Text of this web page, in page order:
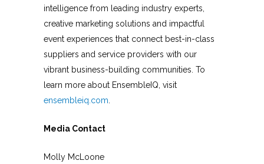
intelligence from leading industry experts,
creative marketing solutions and impactful
event experiences that connect best-in-class
suppliers and service providers with our
vibrant business-building communities. To
learn more about EnsembleIQ, visit
ensembleiq.com
Media Contact
Molly McLoone